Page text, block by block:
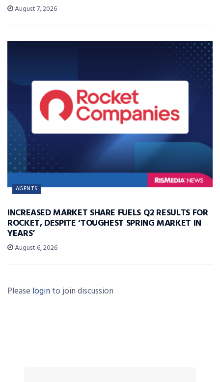
August 7, 2026
AGENTS
INCREASED MARKET SHARE FUELS Q2 RESULTS FOR
ROCKET, DESPITE ‘TOUGHEST SPRING MARKET IN
YEARS’
August 6, 2026
Please login to join discussion